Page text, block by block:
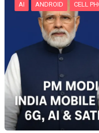
AI ANDROID CELL